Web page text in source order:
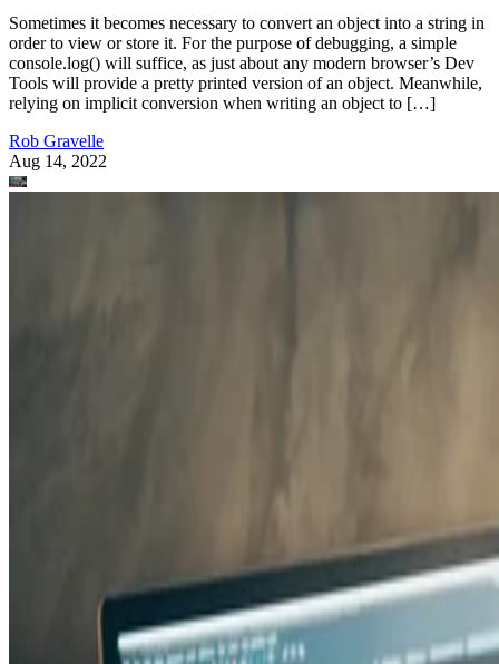
Sometimes it becomes necessary to convert an object into a string in
order to view or store it. For the purpose of debugging, a simple
console.log() will suffice, as just about any modern browser’s Dev
Tools will provide a pretty printed version of an object. Meanwhile,
relying on implicit conversion when writing an object to […]
Rob Gravelle
Aug 14, 2022